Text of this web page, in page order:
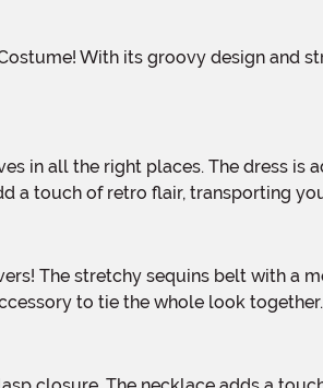
a touch of retro flair, transporting
to tie the whole look together.